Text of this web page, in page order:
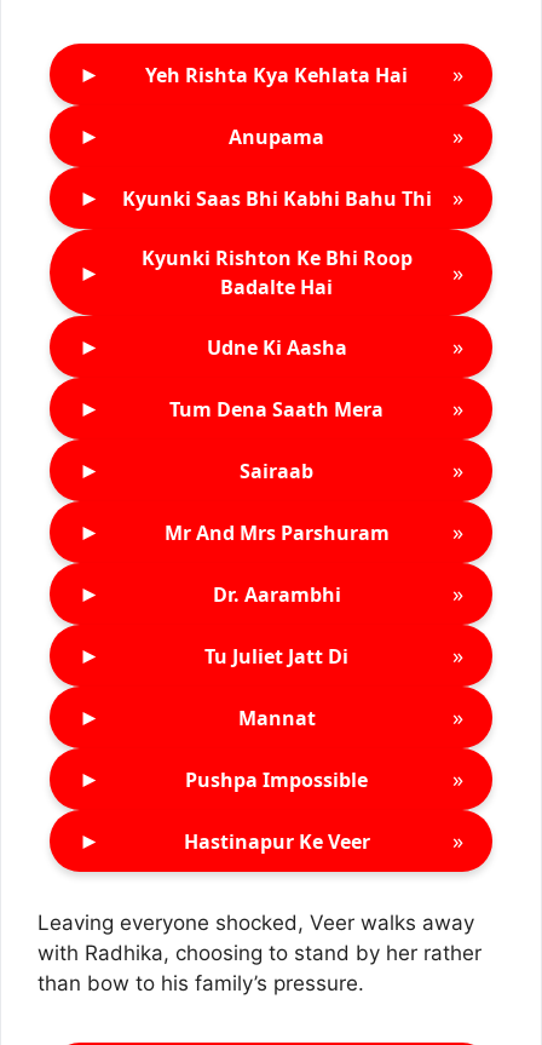
► Yeh Rishta Kya Kehlata Hai »
► Anupama »
► Kyunki Saas Bhi Kabhi Bahu Thi »
►
Kyunki Rishton Ke Bhi Roop
Badalte Hai
»
► Udne Ki Aasha »
► Tum Dena Saath Mera »
► Sairaab »
► Mr And Mrs Parshuram »
► Dr. Aarambhi »
► Tu Juliet Jatt Di »
► Mannat »
► Pushpa Impossible »
► Hastinapur Ke Veer »
Leaving everyone shocked, Veer walks away
with Radhika, choosing to stand by her rather
than bow to his family’s pressure.